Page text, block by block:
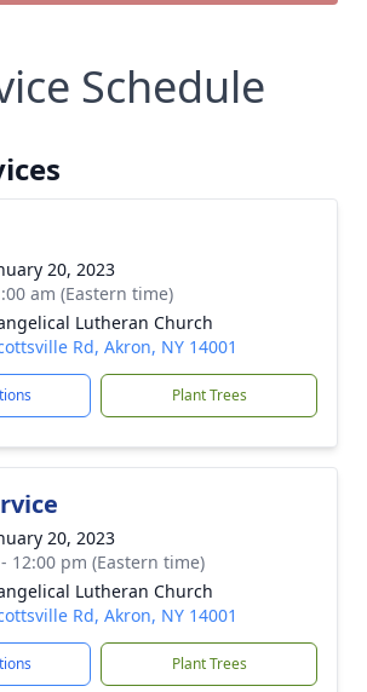
Schedule
20, 2023
am (Eastern time)
Lutheran Church
Rd, Akron, NY 14001
Plant Trees
20, 2023
12:00 pm (Eastern time)
Lutheran Church
Rd, Akron, NY 14001
Plant Trees